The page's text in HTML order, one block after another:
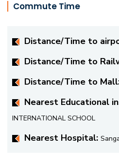
Commute Time
Distance/Time to
Distance/Time to
Distance/Time to
Nearest Educational
INTERNATIONAL SCHOOL
Nearest Hospital: